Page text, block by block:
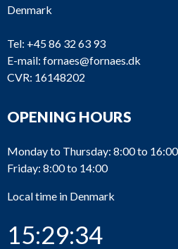
Denmark
Tel: +45 86 32 63 93
E-mail: fornaes@fornaes.dk
CVR: 16148202
OPENING HOURS
Monday to Thursday: 8:00 to 16:00
Friday: 8:00 to 14:00
Local time in Denmark
15:29:34